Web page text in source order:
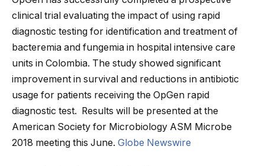
clinical trial evaluating the impact of using rapid
diagnostic testing for identification and treatment of
bacteremia and fungemia in hospital intensive care
units in Colombia. The study showed significant
improvement in survival and reductions in antibiotic
usage for patients receiving the OpGen rapid
diagnostic test. Results will be presented at the
American Society for Microbiology ASM Microbe
2018 meeting this June. Globe Newswire